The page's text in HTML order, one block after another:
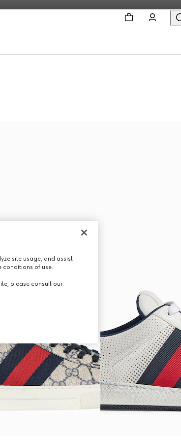
site usage, and assist
conditions of use.
please consult our